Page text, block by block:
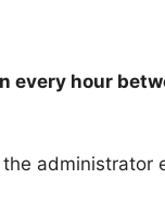
every hour
administrator